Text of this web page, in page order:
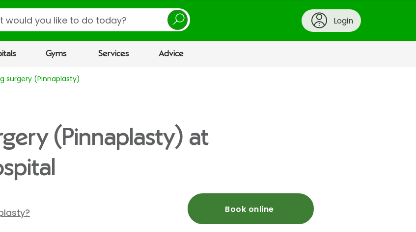
Login
Gyms Services Advice
surgery (Pinnaplasty)
(Pinnaplasty) at
Book online